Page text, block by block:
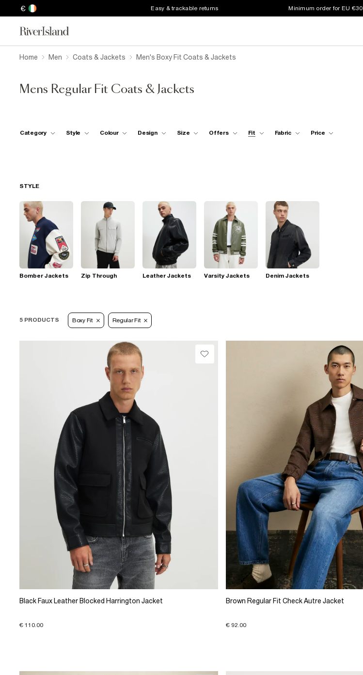
€ Easy & trackable returns Minimum order for EU €30
Home Men Coats & Jackets Men's Boxy Fit Coats & Jackets
Mens Regular Fit Coats & Jackets
Category Style Colour Design Size Offers Fit Fabric Price
STYLE
Bomber Jackets Zip Through Leather Jackets Varsity Jackets Denim Jackets
5 PRODUCTS Boxy Fit Regular Fit
Black Faux Leather Blocked Harrington Jacket
€ 110.00
Brown Regular Fit Check Autre Jacket
€ 92.00